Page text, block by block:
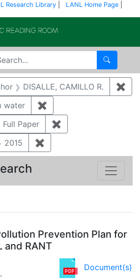
Research Library LANL Home Page
Search
searched for:
DISALLE, CAMILLO R. ✖
water ✖
Full Paper ✖
2015 ✖
Prevention Plan for
and RANT
Document(s)